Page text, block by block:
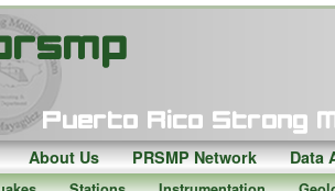
About Us PRSMP Network Data